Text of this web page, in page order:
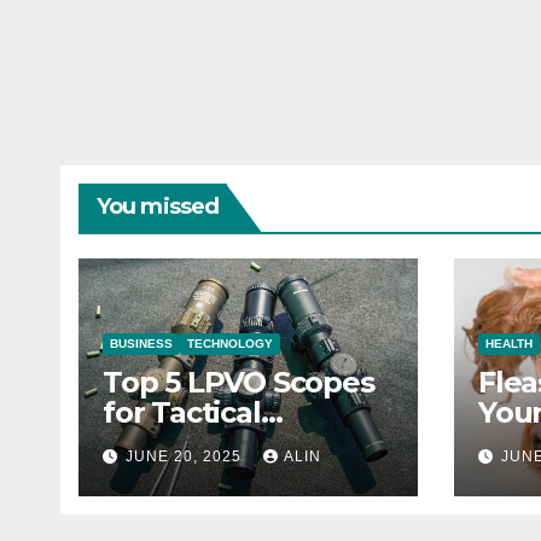
You missed
BUSINESS TECHNOLOGY
Top 5 LPVO Scopes
for Tactical
Shooters
JUNE 20, 2025 ALIN
HEALTH